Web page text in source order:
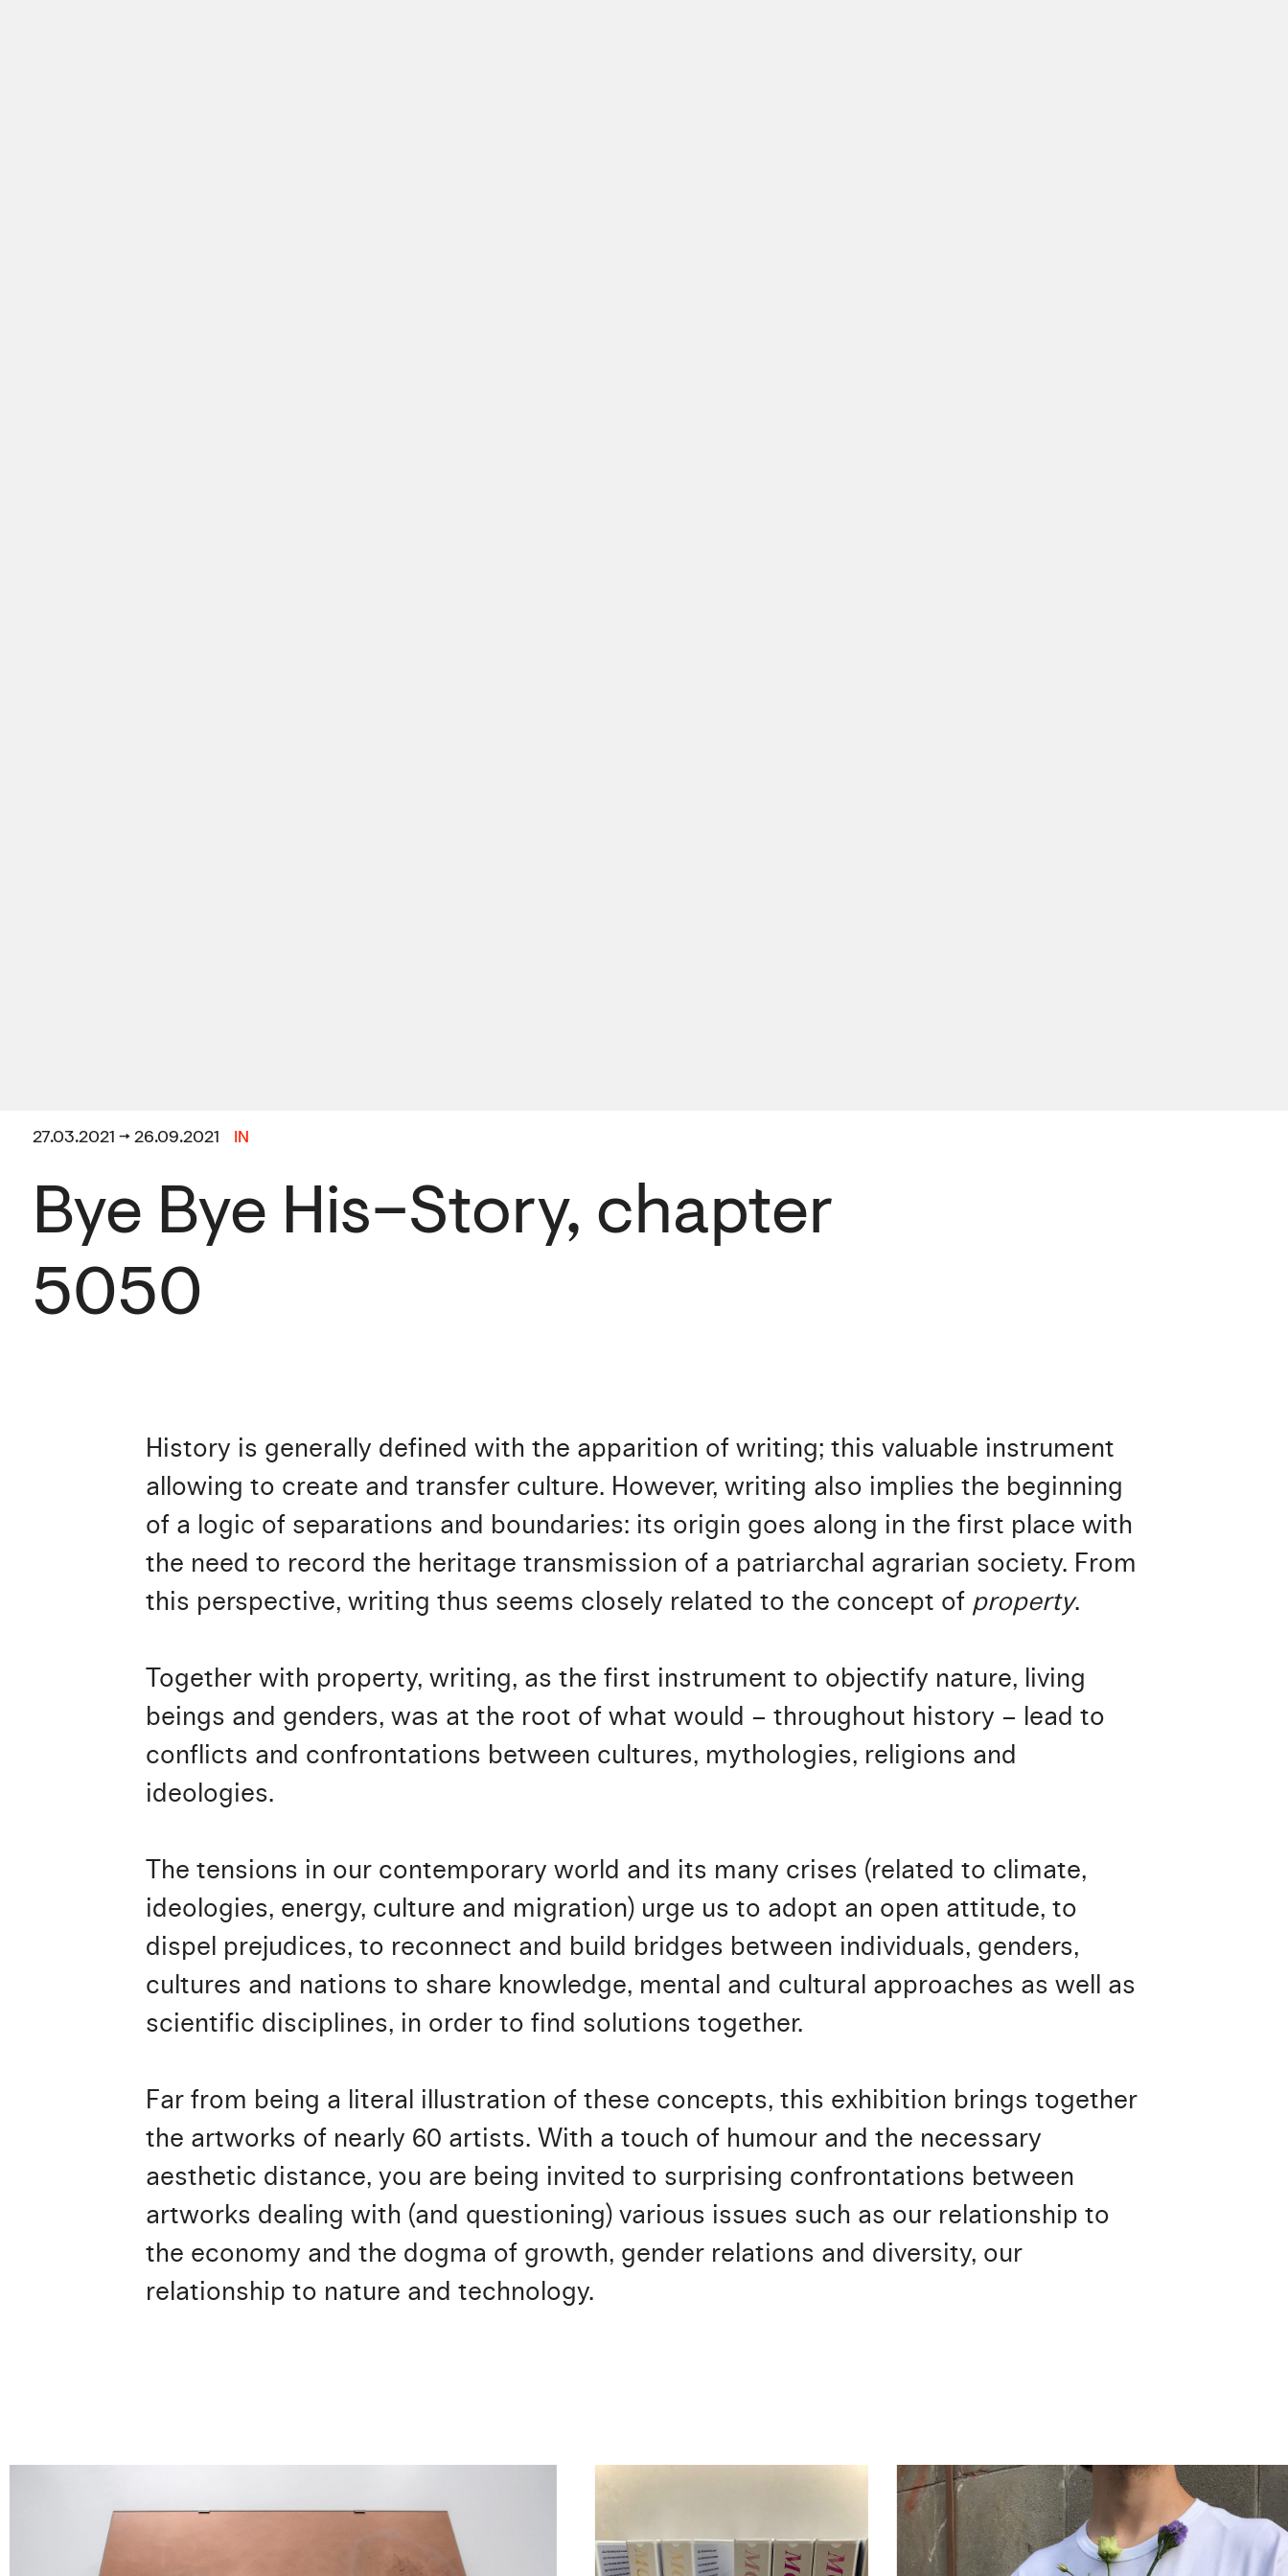
27.03.2021 → 26.09.2021 IN
Bye Bye His–Story, chapter
5050
History is generally defined with the apparition of writing; this valuable instrument
allowing to create and transfer culture. However, writing also implies the beginning
of a logic of separations and boundaries: its origin goes along in the first place with
the need to record the heritage transmission of a patriarchal agrarian society. From
this perspective, writing thus seems closely related to the concept of property.
Together with property, writing, as the first instrument to objectify nature, living
beings and genders, was at the root of what would – throughout history – lead to
conflicts and confrontations between cultures, mythologies, religions and
ideologies.
The tensions in our contemporary world and its many crises (related to climate,
ideologies, energy, culture and migration) urge us to adopt an open attitude, to
dispel prejudices, to reconnect and build bridges between individuals, genders,
cultures and nations to share knowledge, mental and cultural approaches as well as
scientific disciplines, in order to find solutions together.
Far from being a literal illustration of these concepts, this exhibition brings together
the artworks of nearly 60 artists. With a touch of humour and the necessary
aesthetic distance, you are being invited to surprising confrontations between
artworks dealing with (and questioning) various issues such as our relationship to
the economy and the dogma of growth, gender relations and diversity, our
relationship to nature and technology.